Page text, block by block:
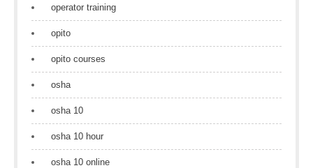
operator training
opito
opito courses
osha
osha 10
osha 10 hour
osha 10 online